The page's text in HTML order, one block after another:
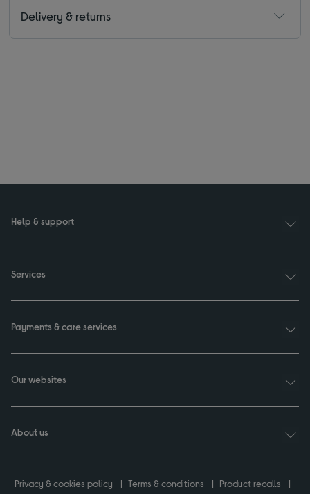
Delivery & returns
Help & support
Services
Payments & care services
Our websites
About us
Privacy & cookies policy Terms & conditions
Product recalls